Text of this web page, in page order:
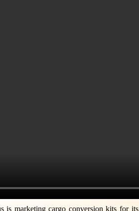
is marketing cargo conversion kits for